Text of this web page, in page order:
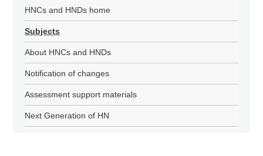
HNCs and HNDs home
Subjects
About HNCs and HNDs
Notification of changes
Assessment support materials
Next Generation of HN